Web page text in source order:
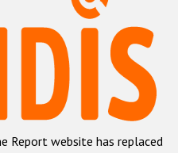
Report
hate crime
crime
hate crime
Report website has replaced